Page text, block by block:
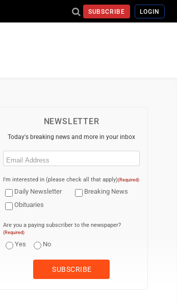
SUBSCRIBE LOGIN
NEWSLETTER
Today's breaking news and more in your inbox
Email
I'm interested in (please check all that apply)(Required)
Daily Newsletter
Breaking News
Obituaries
Are you a paying subscriber to the newspaper?
(Required)
Yes No